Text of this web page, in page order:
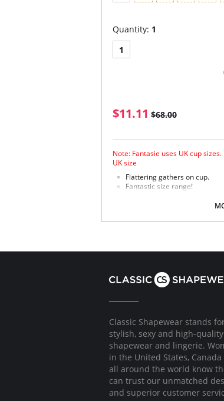
Quantity: 1
1
$11.11 $68.00
Note: Fantasie uses UK cup
UK size
Flattering gathers on cup.
Fantastic size range!
Fuller coverage with
Classic Shapewear stands
stylish, sexy and high-quality
shapewear and lingerie.
in the United States, Canada
all around the world know
can trust our unmatched
and superior customer